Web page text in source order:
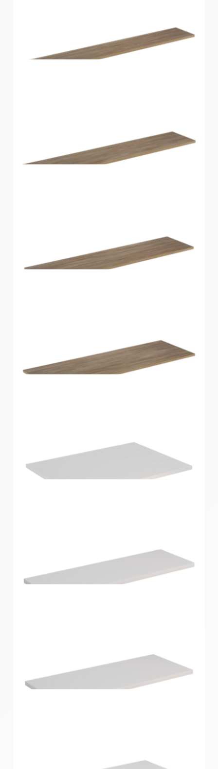
Home Solutions Shelf Walnut 1200x300x16mm
Home Solutions Shelf Oak 1200x200x16mm
Home Solutions Shelf Oak 1200x250x16mm
Home Solutions Shelf Oak 1200x300x16mm
Home Solutions Shelf Oak 1200x400x16mm
Home Solutions Shelf White 596x430x16mm
Home Solutions Shelf White 600x200x16mm